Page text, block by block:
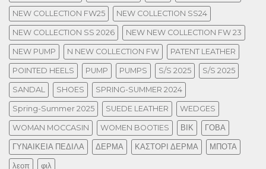
NEW COLLECTION FW25 NEW COLLECTION SS24
NEW COLLECTION SS 2026 NEW NEW COLLECTION FW 23
NEW PUMP N NEW COLLECTION FW PATENT LEATHER
POINTED HEELS PUMP PUMPS S/S 2025 S/S 2025
SANDAL SHOES SPRING-SUMMER 2024
Spring-Summer 2025 SUEDE LEATHER WEDGES
WOMAN MOCCASIN WOMEN BOOTIES ΒΙΚ ΓΟΒΑ
ΓΥΝΑΙΚΕΙΑ ΠΕΔΙΛΑ ΔΕΡΜΑ ΚΑΣΤΟΡΙ ΔΕΡΜΑ ΜΠΟΤΑ
λεοπ φιλ